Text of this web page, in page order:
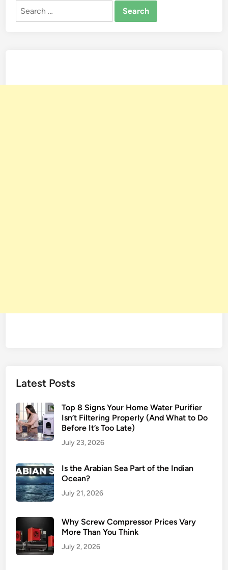
Search
Latest Posts
Top 8 Signs Your Home Water Purifier
Isn’t Filtering Properly (And What to Do
Before It’s Too Late)
July 23, 2026
Is the Arabian Sea Part of the Indian
Ocean?
July 21, 2026
Why Screw Compressor Prices Vary
More Than You Think
July 2, 2026